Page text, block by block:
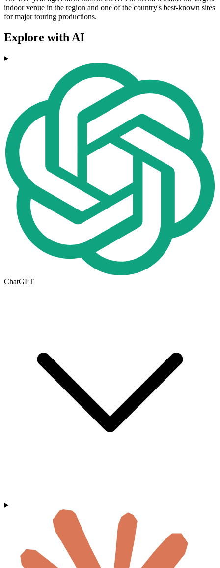
indoor venue in the region and one of the country's best-known sites
for major touring productions.
Explore with AI
ChatGPT